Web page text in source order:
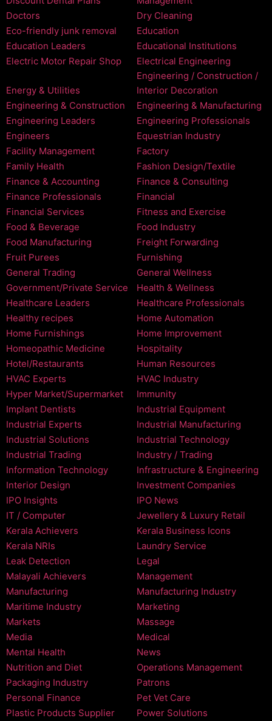
Doctors
Dry Cleaning
Eco-friendly junk removal
Education
Education Leaders
Educational Institutions
Electric Motor Repair Shop
Electrical Engineering
Energy & Utilities
Engineering / Construction /
Interior Decoration
Engineering & Construction
Engineering & Manufacturing
Engineering Leaders
Engineering Professionals
Engineers
Equestrian Industry
Facility Management
Factory
Family Health
Fashion Design/Textile
Finance & Accounting
Finance & Consulting
Finance Professionals
Financial
Financial Services
Fitness and Exercise
Food & Beverage
Food Industry
Food Manufacturing
Freight Forwarding
Fruit Purees
Furnishing
General Trading
General Wellness
Government/Private Service
Health & Wellness
Healthcare Leaders
Healthcare Professionals
Healthy recipes
Home Automation
Home Furnishings
Home Improvement
Homeopathic Medicine
Hospitality
Hotel/Restaurants
Human Resources
HVAC Experts
HVAC Industry
Hyper Market/Supermarket
Immunity
Implant Dentists
Industrial Equipment
Industrial Experts
Industrial Manufacturing
Industrial Solutions
Industrial Technology
Industrial Trading
Industry / Trading
Information Technology
Infrastructure & Engineering
Interior Design
Investment Companies
IPO Insights
IPO News
IT / Computer
Jewellery & Luxury Retail
Kerala Achievers
Kerala Business Icons
Kerala NRIs
Laundry Service
Leak Detection
Legal
Malayali Achievers
Management
Manufacturing
Manufacturing Industry
Maritime Industry
Marketing
Markets
Massage
Media
Medical
Mental Health
News
Nutrition and Diet
Operations Management
Packaging Industry
Patrons
Personal Finance
Pet Vet Care
Plastic Products Supplier
Power Solutions